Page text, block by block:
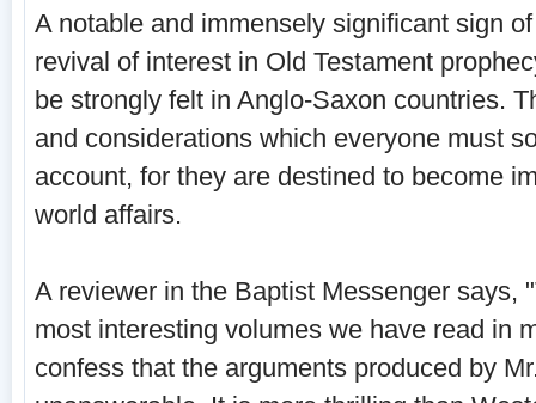
A notable and immensely significant sign
revival of interest in Old Testament
be strongly felt in Anglo-Saxon countries.
and considerations which every­one must
account, for they are des­tined to become
world affairs.
A reviewer in the Baptist Messenger says,
most interesting volumes we have read in
confess that the arguments produced by